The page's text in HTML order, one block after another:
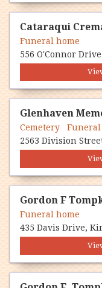
Cataraqui
Funeral home
556 O'Connor
Glenhaven
Cemetery Funeral
Gordon F
Funeral home
435 Davis Drive,